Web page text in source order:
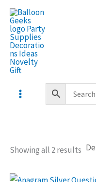
Skip
content
Showing all 2 results